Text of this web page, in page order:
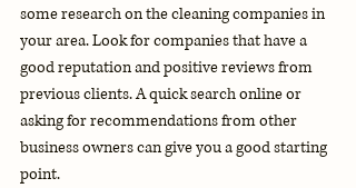
some research on the cleaning companies in
your area. Look for companies that have a
good reputation and positive reviews from
previous clients. A quick search online or
asking for recommendations from other
business owners can give you a good starting
point.